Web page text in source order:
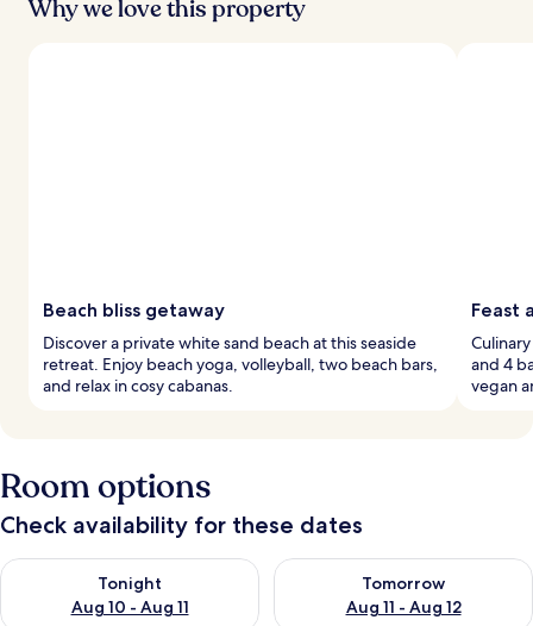
Why we love this property
Beach bliss getaway
Discover a private white sand beach at this seaside
retreat. Enjoy beach yoga, volleyball, two beach bars,
and relax in cosy cabanas.
Feast
and 4
vegan
Room options
Check availability for these dates
Tonight
Aug 10 - Aug 11
Check availability for tonight Aug 10 - Aug 11
Tomorrow
Aug 11 - Aug 12
Check availability for